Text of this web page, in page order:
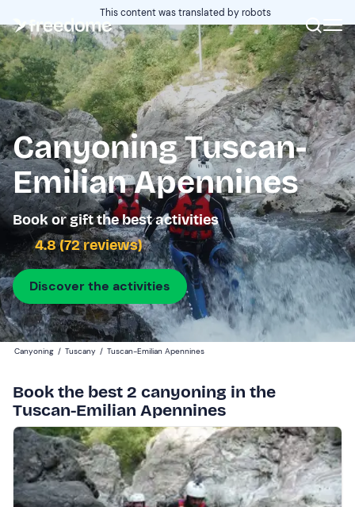
This content was translated by robots
Canyoning Tuscan-
Emilian Apennines
Book or gift the best activities
4.8 (72 reviews)
Discover the activities
Canyoning / Tuscany / Tuscan-Emilian Apennines
Book the best 2 canyoning in the
Tuscan-Emilian Apennines